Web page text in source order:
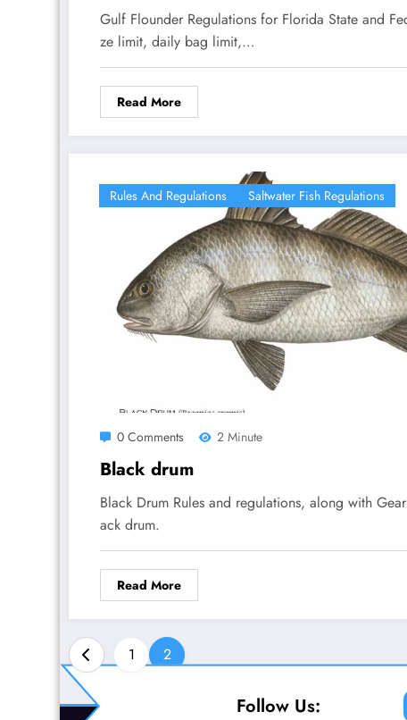
Gulf Flounder Regulations for Florida State and
ze limit, daily bag limit,…
Read More
Rules And Regulations Saltwater Fish Regulations
0 Comments 2 Minute
Black drum
Black Drum Rules and regulations, along with
ack drum.
Read More
Posts
pagination
1 2
Follow Us: